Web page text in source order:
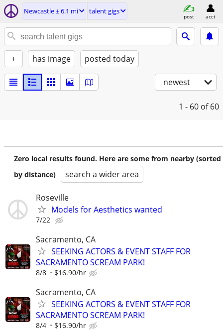
Newcastle ± 6.1 mi talent gigs
post acct
+ has image posted today
newest
1 - 60 of 60
Zero local results found. Here are some from nearby (sorted
by distance)
search a wider area
Roseville
Models for Aesthetics wanted
7/22
Sacramento, CA
SEEKING ACTORS & EVENT STAFF FOR
SACRAMENTO SCREAM PARK!
8/8 $16.90/hr
Sacramento, CA
SEEKING ACTORS & EVENT STAFF FOR
SACRAMENTO SCREAM PARK!
8/4 $16.90/hr